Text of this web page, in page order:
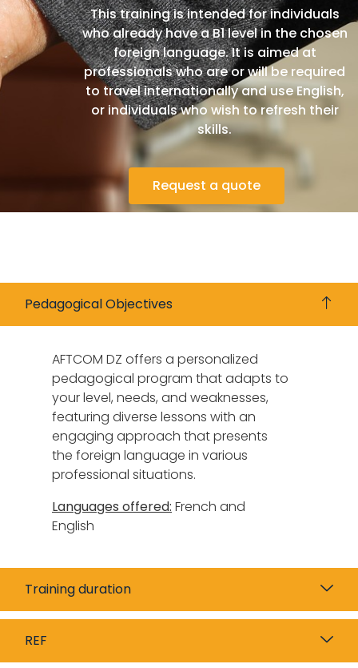
This training is intended for individuals
who already have a B1 level in the chosen
foreign language. It is aimed at
professionals who are or will be required
to travel internationally and use English,
or individuals who wish to refresh their
skills.
Request a quote
Pedagogical Objectives
AFTCOM DZ offers a personalized
pedagogical program that adapts to
your level, needs, and weaknesses,
featuring diverse lessons with an
engaging approach that presents
the foreign language in various
professional situations.
Languages offered: French and
English
Training duration
REF